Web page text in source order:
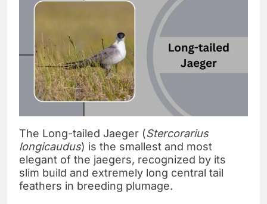
The Long-tailed Jaeger (Stercorarius
longicaudus) is the smallest and most
elegant of the jaegers, recognized by its
slim build and extremely long central tail
feathers in breeding plumage.